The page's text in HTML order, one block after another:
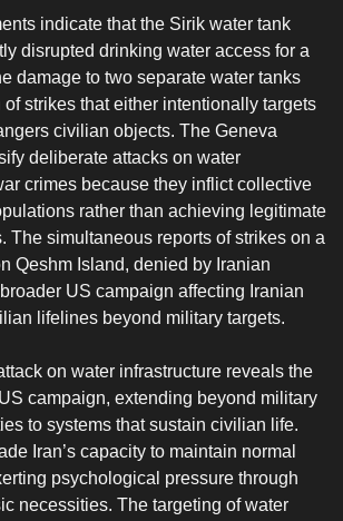
indicate that the Sirik water tank
disrupted drinking water access for a
damage to two separate water tanks
of strikes that either intentionally targets
civilian objects. The Geneva
deliberate attacks on water
crimes because they inflict collective
rather than achieving legitimate
The simultaneous reports of strikes on a
Qeshm Island, denied by Iranian
US campaign affecting Iranian
lifelines beyond military targets.
on water infrastructure reveals the
campaign, extending beyond military
to systems that sustain civilian life.
Iran’s capacity to maintain normal
psychological pressure through
necessities. The targeting of water